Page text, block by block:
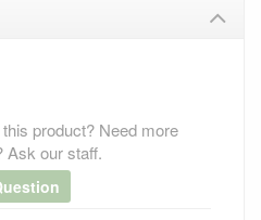
product? Need more
Ask our staff.